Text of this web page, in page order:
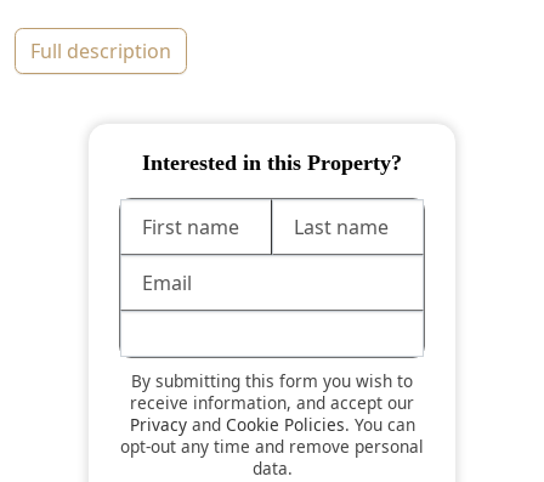
full description
Interested in this Property?
By submitting this form you wish to
receive information, and accept our
Privacyand Cookie Policies. You can
opt-out any time and remove personal
data.